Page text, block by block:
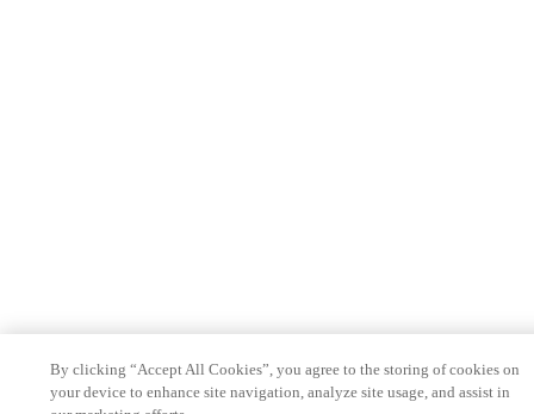
By clicking “Accept All Cookies”, you agree to the storing of cookies on
your device to enhance site navigation, analyze site usage, and assist in